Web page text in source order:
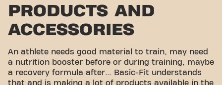
PRODUCTS AND
ACCESSORIES
An athlete needs good material to train, may need
a nutrition booster before or during training, maybe
a recovery formula after… Basic-Fit understands
that and is making a lot of products available in the